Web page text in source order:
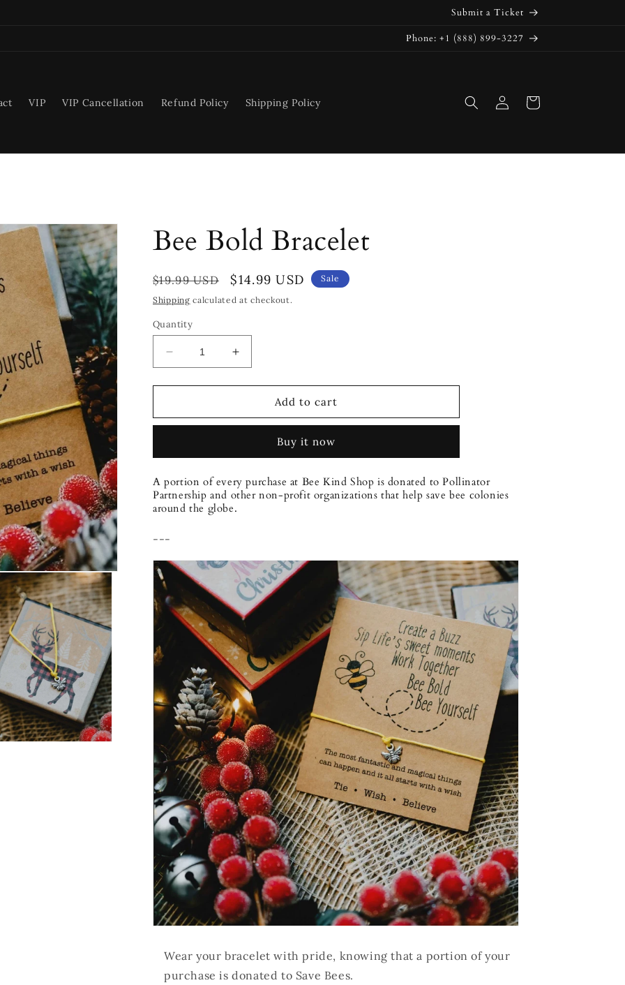
Submit a Ticket
Phone: +1 (888) 899-3227
VIP VIP Cancellation Refund Policy Shipping Policy
in
Cart
Bee Bold Bracelet
Regular
price
$19.99 USD
Sale
price
$14.99 USD Sale
Shipping calculated at checkout.
Quantity
Decrease
quantity
for
Bold
Increase
quantity
for
Bold
Add to cart
Buy it now
A portion of every purchase at Bee Kind Shop is donated to Pollinator
Partnership and other non-profit organizations that help save bee colonies
around the globe.
---
Wear your bracelet with pride, knowing that a portion of your
purchase is donated to Save Bees.